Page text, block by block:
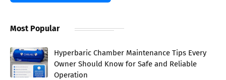
Most Popular
Hyperbaric Chamber Maintenance Tips Every
Owner Should Know for Safe and Reliable
Operation